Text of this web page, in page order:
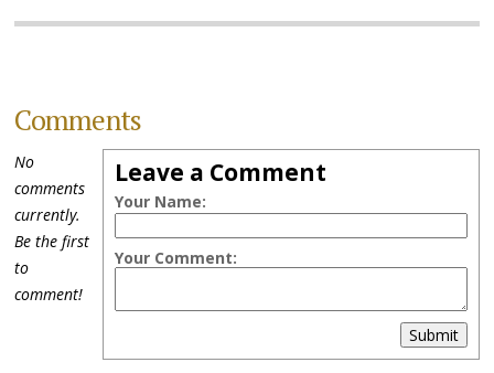
Comments
Leave a Comment
Your Name:
Your Comment:
Submit
No
comments
currently.
Be the first
to
comment!